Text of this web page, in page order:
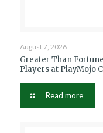
August 7, 2026
Greater Than
Players at PlayMojo
Read more